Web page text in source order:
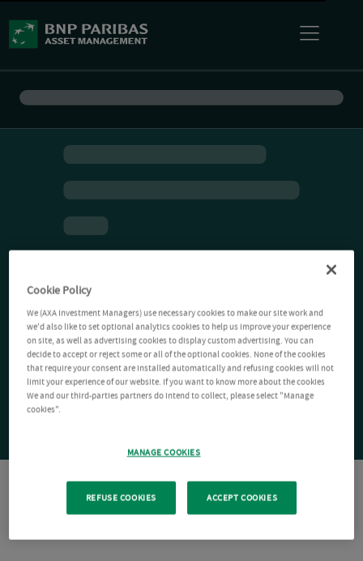
Cookie Policy
We (AXA Investment Managers) use necessary cookies to make our site work and
we'd also like to set optional analytics cookies to help us improve your experience
on site, as well as advertising cookies to display custom advertising. You can
decide to accept or reject some or all of the optional cookies. None of the cookies
that require your consent are installed automatically and refusing cookies will not
limit your experience of our website. If you want to know more about the cookies
We and our third-parties partners do intend to collect, please select "Manage
cookies".
MANAGE COOKIES
REFUSE COOKIES ACCEPT COOKIES